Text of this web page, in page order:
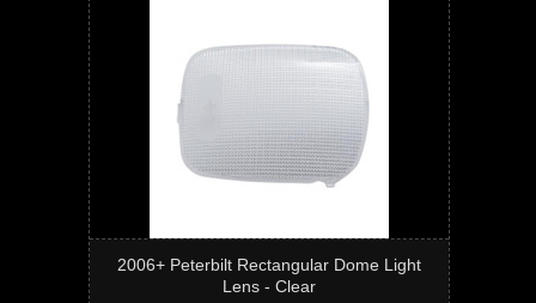
2006+ Peterbilt Rectangular Dome Light
Lens - Clear